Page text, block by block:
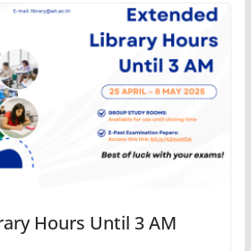
Hours Until 3 AM